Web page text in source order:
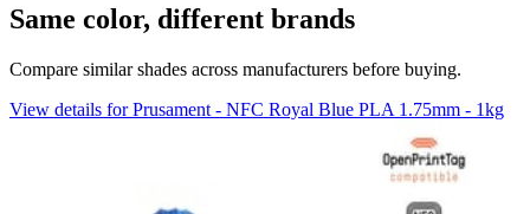
Same color, different brands
Compare similar shades across manufacturers before buying.
View details for Prusament - NFC Royal Blue PLA 1.75mm - 1kg